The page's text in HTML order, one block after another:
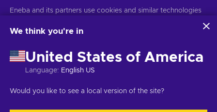
配信停止はいつでも可能です。詳しくは個人情報保護方針をご覧くださ
著作権 ©2026 Eneba.無断複写・転載を禁じます。 JSC "Helis play",
Eneba and its partners use cookies and similar technologies
website. We use this information to enhance content,
may also be used for ads personalization.
By clicking 'Accept all', you consent to the use of these
technologies by Eneba and its partners. You can adjust your
For more information on how Google uses your data, see
We think you're in
United States of America
Language: English US
Would you like to see a local version of the site?